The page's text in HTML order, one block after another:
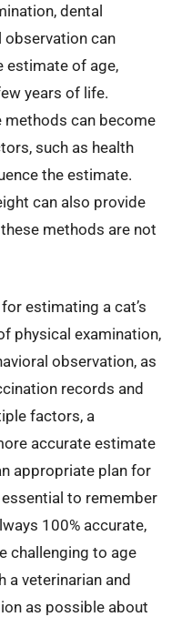
dental
observation can
estimate of age,
years of life.
methods can become
such as health
the estimate.
can also provide
methods are not
estimating a cat’s
physical examination,
observation, as
records and
factors, a
accurate estimate
appropriate plan for
to remember
100% accurate,
challenging to age
a veterinarian and
as possible about